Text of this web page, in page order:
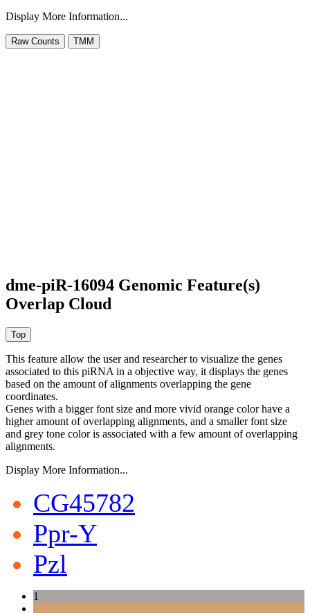
Display More Information...
dme-piR-16094 Genomic Feature(s)
Overlap Cloud
This feature allow the user and researcher to visualize the genes
associated to this piRNA in a objective way, it displays the genes
based on the amount of alignments overlapping the gene
coordinates.
Genes with a bigger font size and more vivid orange color have a
higher amount of overlapping alignments, and a smaller font size
and grey tone color is associated with a few amount of overlapping
alignments.
Display More Information...
CG45782
Ppr-Y
Pzl
1